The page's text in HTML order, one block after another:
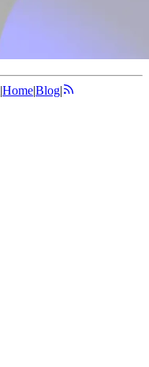
|Home|Blog|